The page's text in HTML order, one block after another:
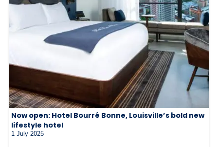
Now open: Hotel Bourré Bonne, Louisville’s bold new
lifestyle hotel
1 July 2025